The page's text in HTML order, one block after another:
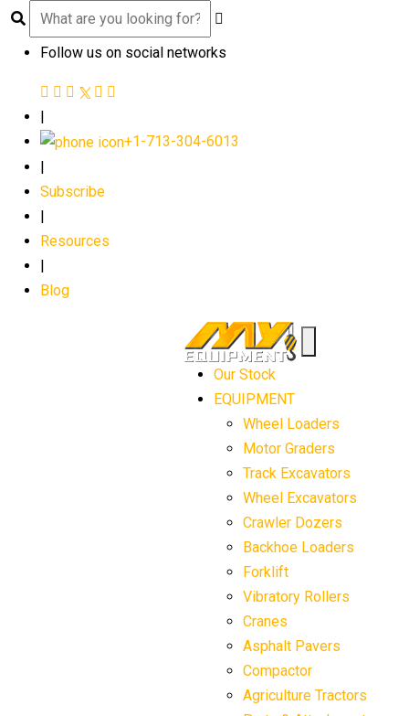
Follow us on social networks
|
+1-713-304-6013
Subscribe
Resources
Blog
Our Stock
EQUIPMENT
Wheel Loaders
Motor Graders
Track Excavators
Wheel Excavators
Crawler Dozers
Backhoe Loaders
Forklift
Vibratory Rollers
Cranes
Asphalt Pavers
Compactor
Agriculture Tractors